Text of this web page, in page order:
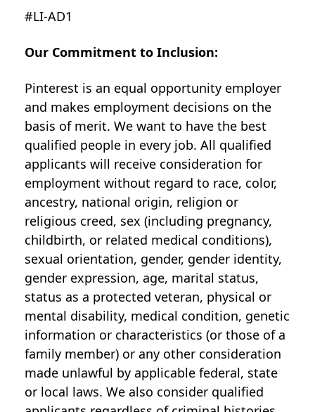
#LI-AD1
Our Commitment to Inclusion:
Pinterest is an equal opportunity employer
and makes employment decisions on the
basis of merit. We want to have the best
qualified people in every job. All qualified
applicants will receive consideration for
employment without regard to race, color,
ancestry, national origin, religion or
religious creed, sex (including pregnancy,
childbirth, or related medical conditions),
sexual orientation, gender, gender identity,
gender expression, age, marital status,
status as a protected veteran, physical or
mental disability, medical condition, genetic
information or characteristics (or those of a
family member) or any other consideration
made unlawful by applicable federal, state
or local laws. We also consider qualified